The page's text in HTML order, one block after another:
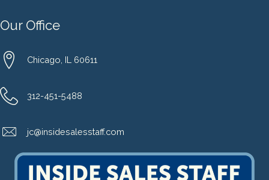
Our Office
Chicago, IL 60611
312-451-5488
jc@insidesalesstaff.com